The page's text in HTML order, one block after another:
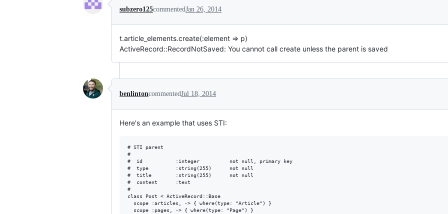
subzero125commentedJan 26, 2014
t.article_elements.create(:element => p)
ActiveRecord::RecordNotSaved: You cannot call create unless the parent is saved
benlintoncommentedJul 18, 2014
Here's an example that uses STI:
# STI parent
#
#  id           :integer          not null, primary key
#  type         :string(255)      not null
#  title        :string(255)      not null
#  content      :text
#
class Post < ActiveRecord::Base
  scope :articles, -> { where(type: "Article") }
  scope :pages, -> { where(type: "Page") }